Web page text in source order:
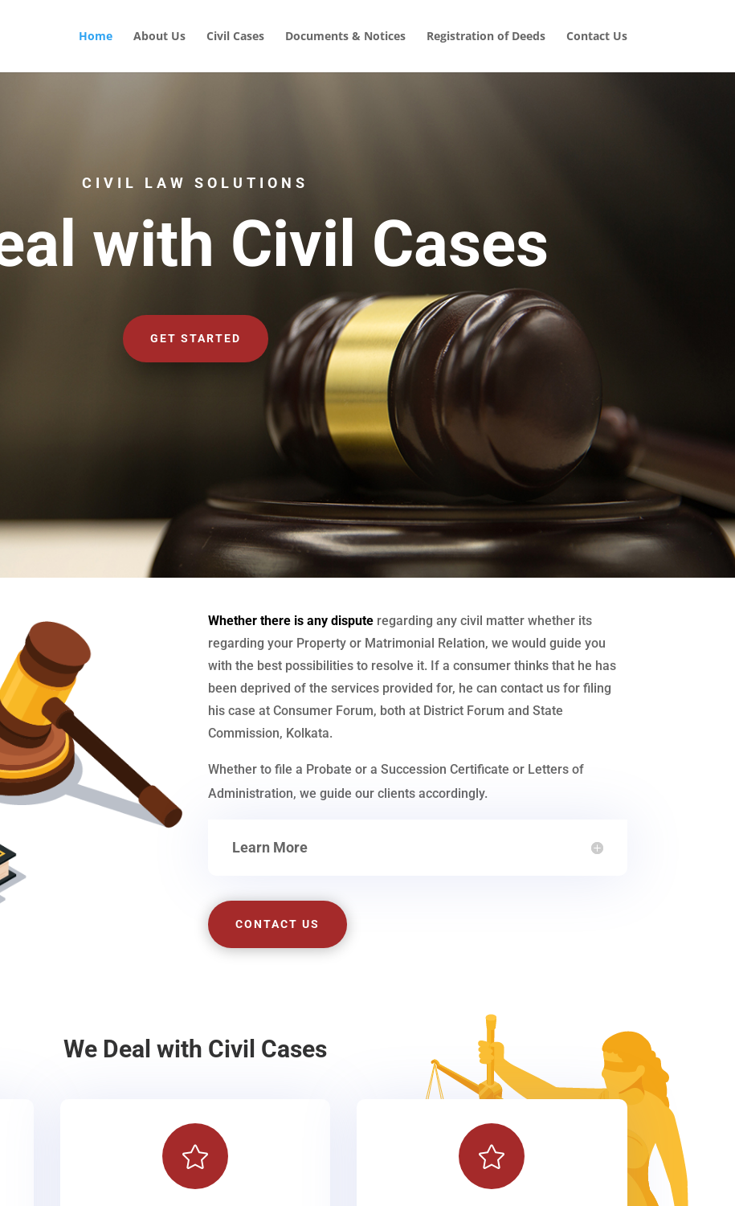
Home About Us Civil Cases Documents & Notices Registration of Deeds Contact Us
CIVIL LAW SOLUTIONS
with Civil Cases
GET STARTED
Whether there is any dispute regarding any civil matter whether its
regarding your Property or Matrimonial Relation, we would guide you
with the best possibilities to resolve it. If a consumer thinks that he has
been deprived of the services provided for, he can contact us for filing
his case at Consumer Forum, both at District Forum and State
Commission, Kolkata.
Whether to file a Probate or a Succession Certificate or Letters of
Administration, we guide our clients accordingly.
Learn More
CONTACT US
We Deal with Civil Cases
 